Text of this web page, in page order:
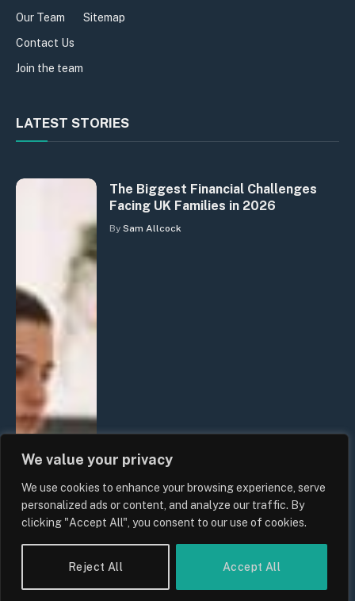
We value your privacy
We use cookies to enhance your browsing experience, serve
personalized ads or content, and analyze our traffic. By
clicking "Accept All", you consent to our use of cookies.
Reject All Accept All
Our Team
Contact Us
Join the team
Sitemap
LATEST STORIES
The Biggest Financial Challenges
Facing UK Families in 2026
By Sam Allcock